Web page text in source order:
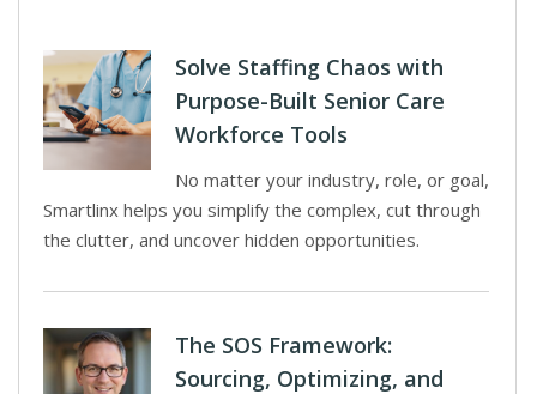
Solve Staffing Chaos with
Purpose-Built Senior Care
Workforce Tools
No matter your industry, role, or goal,
Smartlinx helps you simplify the complex, cut through
the clutter, and uncover hidden opportunities.
The SOS Framework:
Sourcing, Optimizing, and